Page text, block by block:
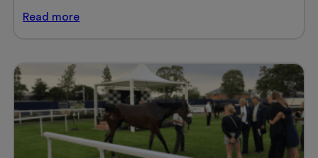
Read Host
UK’s
Best
Private
Halls
Provider
more